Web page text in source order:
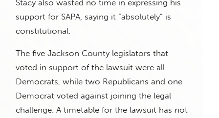
Stacy also wasted no time in expressing his
support for SAPA, saying it “absolutely” is
constitutional.
The five Jackson County legislators that
voted in support of the lawsuit were all
Democrats, while two Republicans and one
Democrat voted against joining the legal
challenge. A timetable for the lawsuit has not